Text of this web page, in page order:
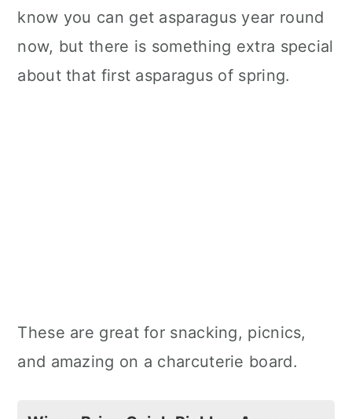
know you can get asparagus year round
now, but there is something extra special
about that first asparagus of spring.
These are great for snacking, picnics,
and amazing on a charcuterie board.